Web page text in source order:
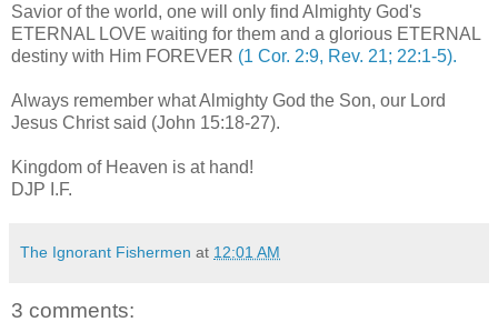
Savior of the world, one will only find Almighty God's
ETERNAL LOVE waiting for them and a glorious ETERNAL
destiny with Him FOREVER (1 Cor. 2:9, Rev. 21; 22:1-5).
Always remember what Almighty God the Son, our Lord
Jesus Christ said (John 15:18-27).
Kingdom of Heaven is at hand!
DJP I.F.
The Ignorant Fishermen at 12:01 AM
3 comments: